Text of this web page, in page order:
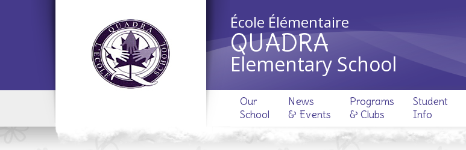
École Élémentaire
QUADRA
Elementary School
Our
School
News
& Events
Programs
& Clubs
Student
Info